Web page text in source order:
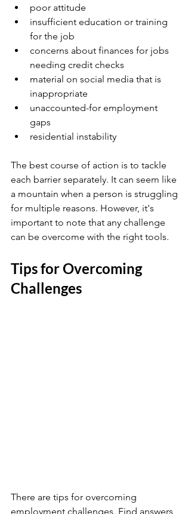
poor attitude
insufficient education or training
for the job
concerns about finances for jobs
needing credit checks
material on social media that is
inappropriate
unaccounted-for employment
gaps
residential instability
The best course of action is to tackle
each barrier separately. It can seem like
a mountain when a person is struggling
for multiple reasons. However, it's
important to note that any challenge
can be overcome with the right tools.
Tips for Overcoming
Challenges
There are tips for overcoming
employment challenges. Find answers